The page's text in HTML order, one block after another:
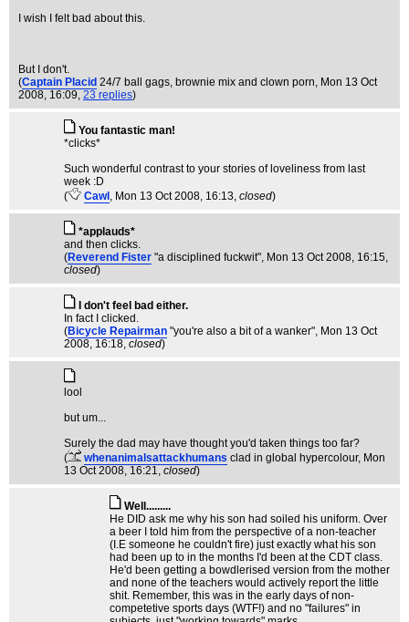
I wish I felt bad about this.
But I don't.
(Captain Placid 24/7 ball gags, brownie mix and clown porn, Mon 13 Oct
2008, 16:09, 23 replies)
You fantastic man!
*clicks*
Such wonderful contrast to your stories of loveliness from last
week :D
(
Cawl , Mon 13 Oct 2008, 16:13, closed)
*applauds*
and then clicks.
(Reverend Fister "a disciplined fuckwit", Mon 13 Oct 2008, 16:15,
closed)
I don't feel bad either.
In fact I clicked.
(Bicycle Repairman "you're also a bit of a wanker", Mon 13 Oct
2008, 16:18, closed)
lool
but um...
Surely the dad may have thought you'd taken things too far?
(
whenanimalsattackhumans clad in global hypercolour, Mon
13 Oct 2008, 16:21, closed)
Well.........
He DID ask me why his son had soiled his uniform. Over
a beer I told him from the perspective of a non-teacher
(I.E someone he couldn't fire) just exactly what his son
had been up to in the months I'd been at the CDT class.
He'd been getting a bowdlerised version from the mother
and none of the teachers would actively report the little
shit. Remember, this was in the early days of non-
competetive sports days (WTF!) and no "failures" in